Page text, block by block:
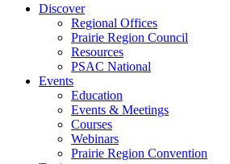
Discover
Regional Offices
Prairie Region Council
Resources
PSAC National
Events
Education
Events & Meetings
Courses
Webinars
Prairie Region Convention